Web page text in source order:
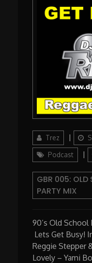
AuthorTrez
on
Podcast
GBR 005: OLD
PARTY MIX
90’s Old School
Lets Get Busy!
Reggie Stepper
Lovely – Yami